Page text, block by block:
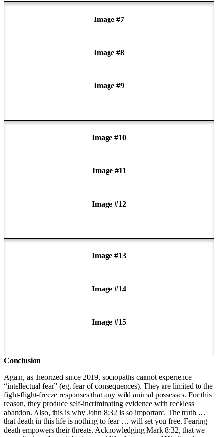
Image #7
Image #8
Image #9
Image #10
Image #11
Image #12
Image #13
Image #14
Image #15
Conclusion
Again, as theorized since 2019, sociopaths cannot experience
“intellectual fear” (eg. fear of consequences). They are limited to the
fight-flight-freeze responses that any wild animal possesses. For this
reason, they produce self-incriminating evidence with reckless
abandon. Also, this is why John 8:32 is so important. The truth …
that death in this life is nothing to fear … will set you free. Fearing
death empowers their threats. Acknowledging Mark 8:32, that we